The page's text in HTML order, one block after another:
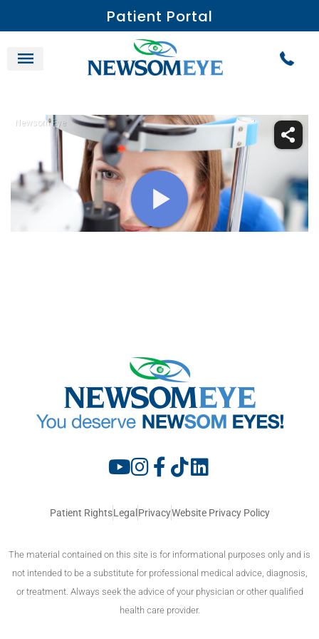
Patient Portal
Patient RightsLegal PrivacyWebsite Privacy Policy
The material contained on this site is for informational purposes only and is
not intended to be a substitute for professional medical advice, diagnosis,
or treatment. Always seek the advice of your physician or other qualified
health care provider.